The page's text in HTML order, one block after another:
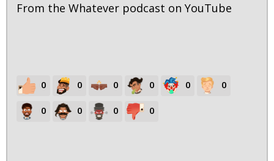
From the Whatever podcast on YouTube
0 0 0 0 0 0
0 0 0 0